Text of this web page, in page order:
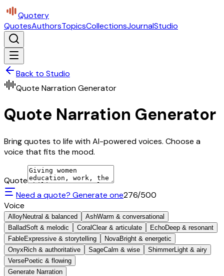
Quotery
QuotesAuthorsTopicsCollectionsJournalStudio
Back to Studio
Quote Narration Generator
Quote Narration Generator
Bring quotes to life with AI-powered voices. Choose a
voice that fits the mood.
Quote
Need a quote? Generate one276/500
Voice
AlloyNeutral & balanced AshWarm & conversational
BalladSoft & melodic Coral Clear & articulate EchoDeep & resonant
FableExpressive & storytelling NovaBright & energetic
Onyx Rich & authoritative SageCalm & wise ShimmerLight & airy
VersePoetic & flowing
Generate Narration